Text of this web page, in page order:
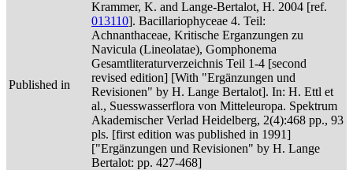
Published in
Krammer, K. and Lange-Bertalot, H. 2004 [ref.
013110]. Bacillariophyceae 4. Teil:
Achnanthaceae, Kritische Erganzungen zu
Navicula (Lineolatae), Gomphonema
Gesamtliteraturverzeichnis Teil 1-4 [second
revised edition] [With "Ergänzungen und
Revisionen" by H. Lange Bertalot]. In: H. Ettl et
al., Suesswasserflora von Mitteleuropa. Spektrum
Akademischer Verlad Heidelberg, 2(4):468 pp., 93
pls. [first edition was published in 1991]
["Ergänzungen und Revisionen" by H. Lange
Bertalot: pp. 427-468]